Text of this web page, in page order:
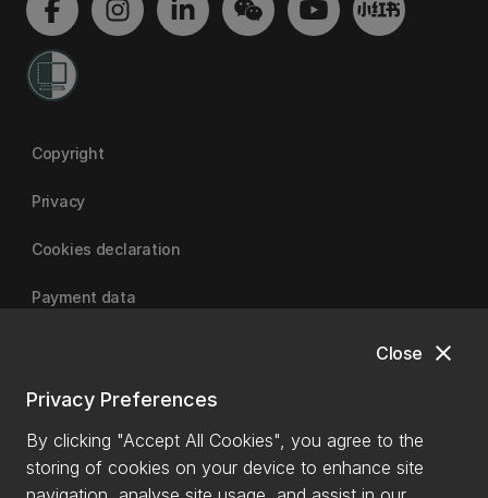
close
Close
Privacy Preferences
By clicking "Accept All Cookies", you agree to the
storing of cookies on your device to enhance site
Copyright
Privacy
Cookies declaration
Payment data